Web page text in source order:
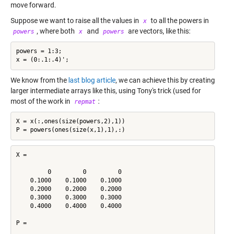
move forward.
Suppose we want to raise all the values in
x to all the powers in
powers , where both x and powers are vectors, like this:
powers = 1:3;
We know from the last blog article, we can achieve this by creating
larger intermediate arrays like this, using Tony's trick (used for
most of the work in
repmat :
X = x(:,ones(size(powers,2),1))
X =
         0         0         0
    0.1000    0.1000    0.1000
    0.2000    0.2000    0.2000
    0.3000    0.3000    0.3000
    0.4000    0.4000    0.4000
P =